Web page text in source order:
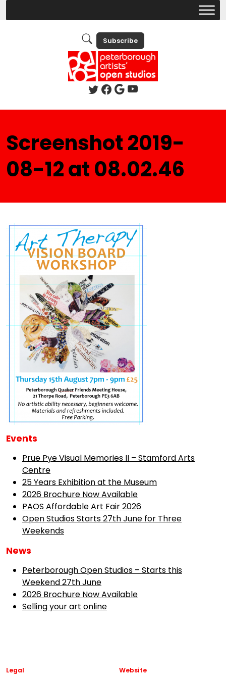
Subscribe
Screenshot 2019-
08-12 at 08.02.46
Events
Prue Pye Visual Memories II – Stamford Arts
Centre
25 Years Exhibition at the Museum
2026 Brochure Now Available
PAOS Affordable Art Fair 2026
Open Studios Starts 27th June for Three
Weekends
News
Peterborough Open Studios – Starts this
Weekend 27th June
2026 Brochure Now Available
Selling your art online
Legal Website